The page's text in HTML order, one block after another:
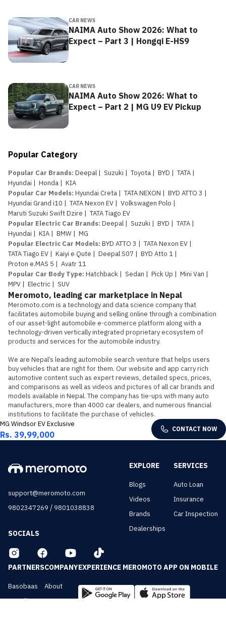
CAR NEWS
NAIMA Auto Show 2026: What to
Expect – Part 3 | Hongqi E-HS9
CAR NEWS
NAIMA Auto Show 2026: What to
Expect – Part 2 | MG U9 EV Pickup
Popular Category
Popular Car Brands: Deepal | Suzuki | Toyota | BYD | TATA |
Hyundai | Honda | KIA
Popular Car Models: Hyundai Creta | TATA NEXON | BYD ATTO 3 |
Hyundai Grand i10 | TATA Nexon EV | Volkswagen Polo |
Maruti Suzuki Swift Dzire | TATA Tiago EV
Popular Electric Car Brands: Deepal | Suzuki | BYD | TATA |
Hyundai | KIA | BMW | MG
Popular Electric Car Models: BYD ATTO 3 | TATA Nexon EV |
TATA Tiago EV | Kaiyi e Qute | Deepal S07 | BYD Atto 1 |
Proton e.MAS 5 | Avatr 11
Popular Car Body Type: Hatchback | Sedan | Pick Up | Mini Van |
MPV | Electric | SUV
Meromoto, leading car marketplace in Nepal
Meromoto.com is a technology and data science company that
facilitates automobile buying and selling online through a combination
of our asset-light automobile e-commerce platform along with a
technology-driven vertically integrated proprietary ecosystem of
products and services for the automobile industry.
We are Nepal’s leading automobile search venture that helps users
buy vehicles that are right for them. Our website and app carry rich
automotive content such as expert reviews, detailed specs, prices,
and comparisons as well as videos and pictures of all car brands and
models available in Nepal. The company has tie-ups with many auto
manufacturers, more than 4000 car dealers, and numerous financial
institutions to facilitate the purchase of vehicles.
MG Windsor EV Exclusive
Rs. 39,99,000
CONTACT NOW
support@meromoto.com
9802347269 /9801038838
SOCIALS
EXPLORE
Blogs
Videos
Brands
Dealerships
SERVICES
Auto Loan
Insurance
Car Inspection
PARTNERS
Basobaas
Nepali Cars
COMPANY
About
Contact
EXPERIENCE MEROMOTO APP ON MOBILE